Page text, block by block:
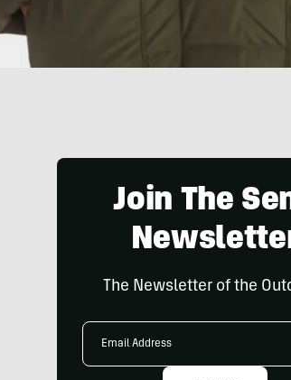
Join The
The Newsletter of the
Email